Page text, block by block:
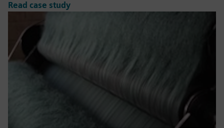
Read case study